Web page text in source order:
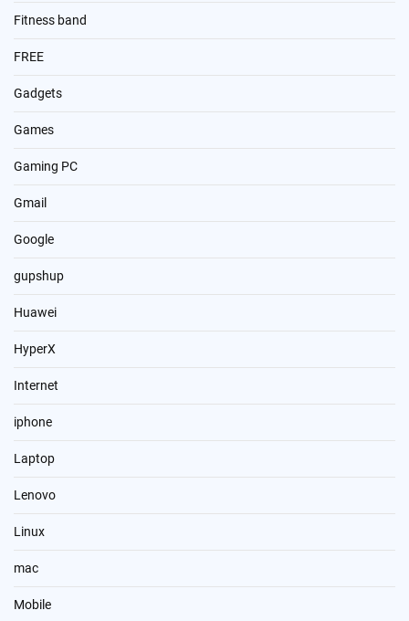
Fitness band
FREE
Gadgets
Games
Gaming PC
Gmail
Google
gupshup
Huawei
HyperX
Internet
iphone
Laptop
Lenovo
Linux
mac
Mobile